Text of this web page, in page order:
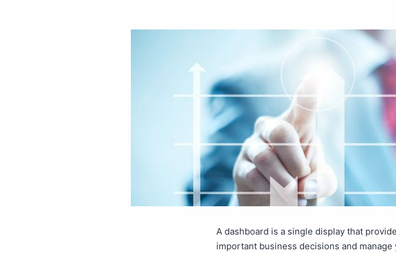
A dashboard is a single display that
important business decisions and